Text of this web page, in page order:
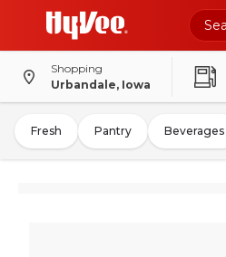
Shopping
Urbandale, Iowa
Fresh Pantry Beverages